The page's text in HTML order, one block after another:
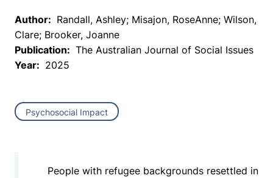
Author: Randall, Ashley; Misajon, RoseAnne; Wilson,
Clare; Brooker, Joanne
Publication: The Australian Journal of Social Issues
Year: 2025
Psychosocial Impact
People with refugee backgrounds resettled in